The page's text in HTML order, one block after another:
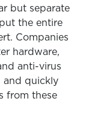
but separate
the entire
Companies
hardware,
anti-virus
and quickly
from these